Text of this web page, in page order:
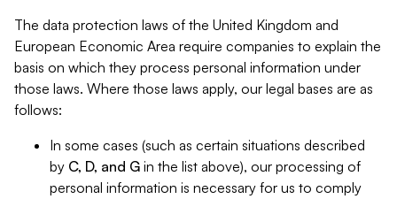
The data protection laws of the United Kingdom and
European Economic Area require companies to explain the
basis on which they process personal information under
those laws. Where those laws apply, our legal bases are as
follows:
In some cases (such as certain situations described
by C, D, and G in the list above), our processing of
personal information is necessary for us to comply